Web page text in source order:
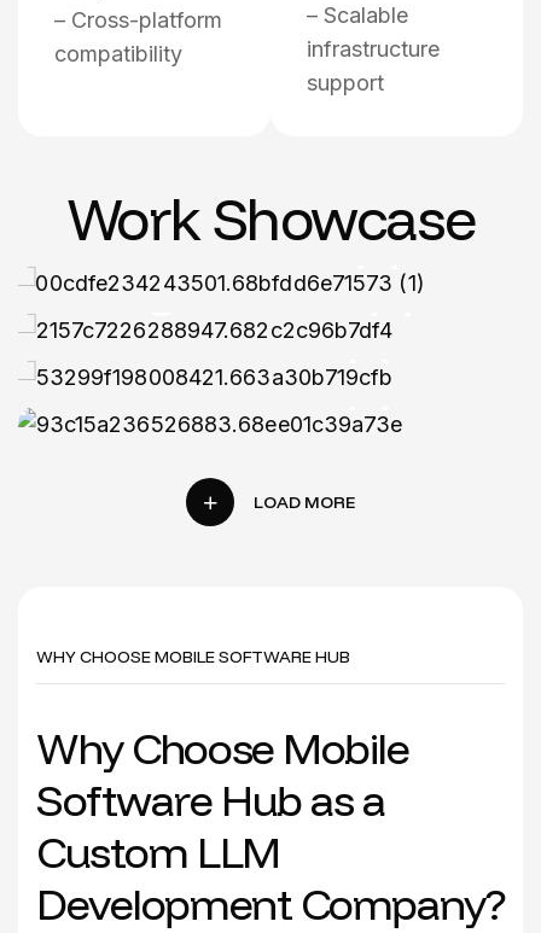
– Cross-platform
compatibility
– Scalable
infrastructure
support
Work Showcase
Tracker App
Powered
Agritech App
CUSTOM LLM DEVELOPMENT
Flight Booking
Mobile App
AI Assistant
Mobile App
WHY CHOOSE MOBILE SOFTWARE HUB
Why Choose Mobile
Software Hubasa
Custom LLM
Development Company?